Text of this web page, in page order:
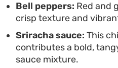
Bell peppers: Red and
crisp texture and
Sriracha sauce: This
contributes a bold,
sauce mixture.